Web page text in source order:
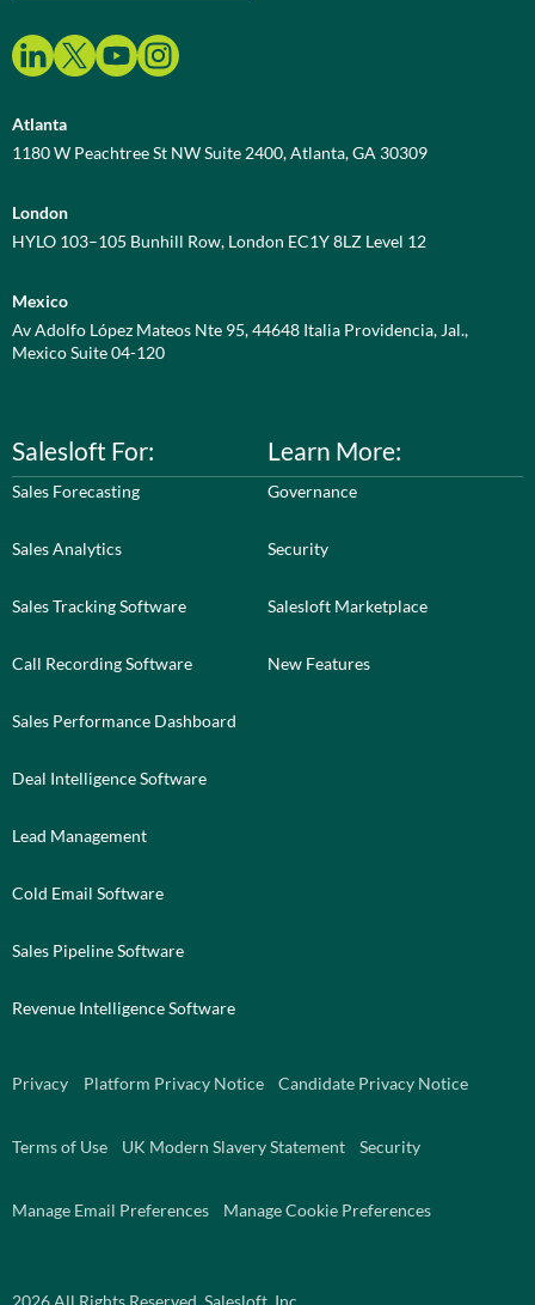
Atlanta
1180 W Peachtree St NW Suite 2400, Atlanta, GA 30309
London
HYLO 103–105 Bunhill Row, London EC1Y 8LZ Level 12
Mexico
Av Adolfo López Mateos Nte 95, 44648 Italia Providencia, Jal.,
Mexico Suite 04-120
Salesloft For:
Sales Forecasting
Sales Analytics
Sales Tracking Software
Call Recording Software
Sales Performance Dashboard
Deal Intelligence Software
Lead Management
Cold Email Software
Sales Pipeline Software
Revenue Intelligence Software
Learn More:
Governance
Security
Salesloft Marketplace
New Features
Privacy Platform Privacy Notice Candidate Privacy Notice
Terms of Use UK Modern Slavery Statement Security
Manage Email Preferences Manage Cookie Preferences